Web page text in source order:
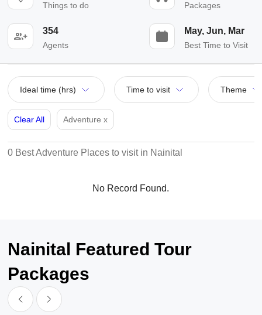
Things to do Packages
354
Agents
May, Jun, Mar
Best Time to Visit
Ideal time (hrs) Time to visit Theme
Clear All Adventurex
0 Best Adventure Places to visit in Nainital
No Record Found.
Nainital Featured Tour
Packages